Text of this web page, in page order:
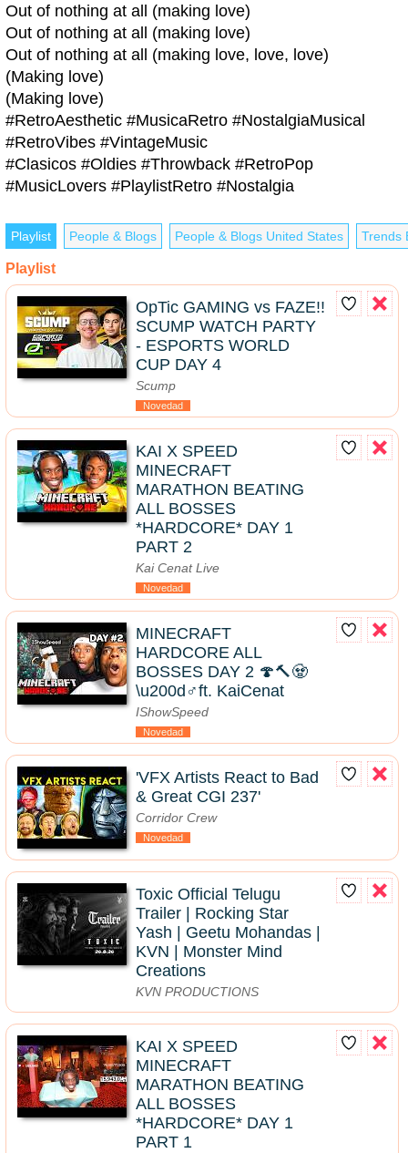
Out of nothing at all (making love)
Out of nothing at all (making love)
Out of nothing at all (making love, love, love)
(Making love)
(Making love)
#RetroAesthetic #MusicaRetro #NostalgiaMusical
#RetroVibes #VintageMusic
#Clasicos #Oldies #Throwback #RetroPop
#MusicLovers #PlaylistRetro #Nostalgia
Playlist People & Blogs People & Blogs United States Trends
Playlist
OpTic GAMING vs FAZE!!
SCUMP WATCH PARTY
- ESPORTS WORLD
CUP DAY 4
Scump
Novedad
KAI X SPEED
MINECRAFT
MARATHON BEATING
ALL BOSSES
*HARDCORE* DAY 1
PART 2
Kai Cenat Live
Novedad
MINECRAFT
HARDCORE ALL
BOSSES DAY 2 🍄🔨🧟
\u200d♂️ft. KaiCenat
IShowSpeed
Novedad
'VFX Artists React to Bad
& Great CGI 237'
Corridor Crew
Novedad
Toxic Official Telugu
Trailer | Rocking Star
Yash | Geetu Mohandas |
KVN | Monster Mind
Creations
KVN PRODUCTIONS
KAI X SPEED
MINECRAFT
MARATHON BEATING
ALL BOSSES
*HARDCORE* DAY 1
PART 1